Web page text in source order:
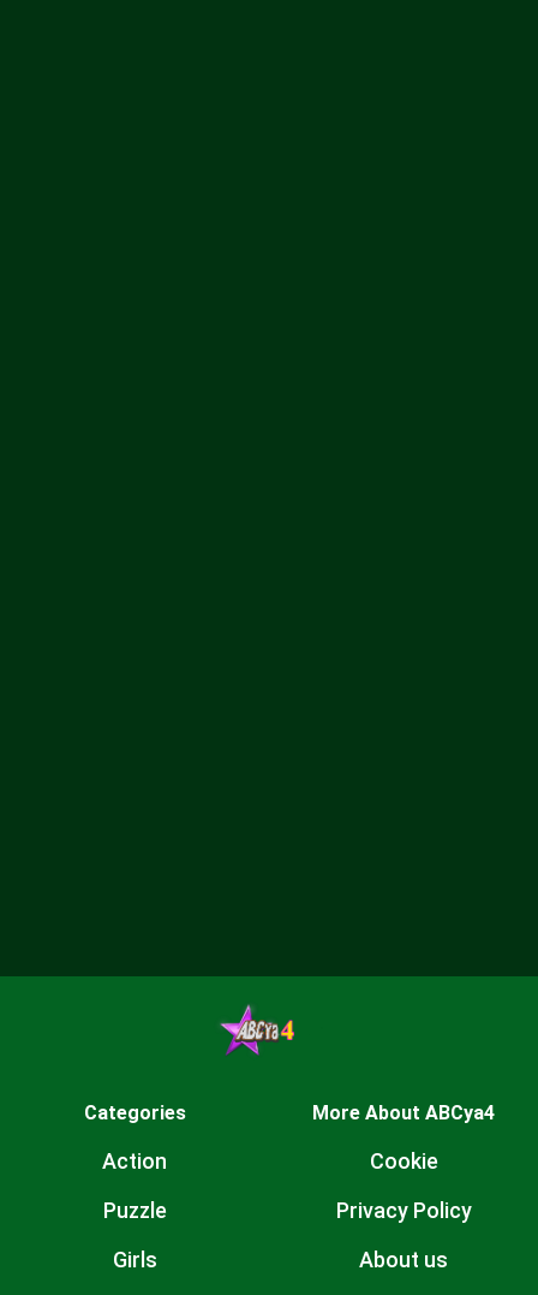
Categories
Action
Puzzle
Girls
More About ABCya4
Cookie
Privacy Policy
About us